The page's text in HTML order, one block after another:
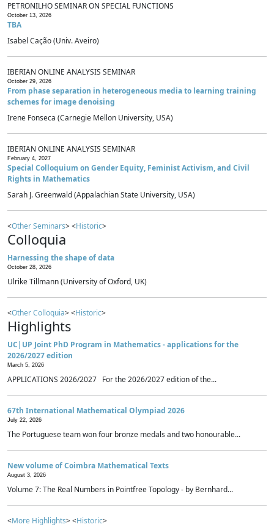
PETRONILHO SEMINAR ON SPECIAL FUNCTIONS
October 13, 2026
TBA
Isabel Cação (Univ. Aveiro)
IBERIAN ONLINE ANALYSIS SEMINAR
October 29, 2026
From phase separation in heterogeneous media to learning training
schemes for image denoising
Irene Fonseca (Carnegie Mellon University, USA)
IBERIAN ONLINE ANALYSIS SEMINAR
February 4, 2027
Special Colloquium on Gender Equity, Feminist Activism, and Civil
Rights in Mathematics
Sarah J. Greenwald (Appalachian State University, USA)
<Other Seminars> <Historic>
Colloquia
Harnessing the shape of data
October 28, 2026
Ulrike Tillmann (University of Oxford, UK)
<Other Colloquia> <Historic>
Highlights
UC|UP Joint PhD Program in Mathematics - applications for the
2026/2027 edition
March 5, 2026
APPLICATIONS 2026/2027 For the 2026/2027 edition of the...
67th International Mathematical Olympiad 2026
July 22, 2026
The Portuguese team won four bronze medals and two honourable...
New volume of Coimbra Mathematical Texts
August 3, 2026
Volume 7: The Real Numbers in Pointfree Topology - by Bernhard...
<More Highlights> <Historic>